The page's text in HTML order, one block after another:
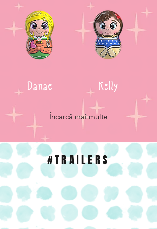
Danae Kelly
Încarcă mai multe
#TRAILERS